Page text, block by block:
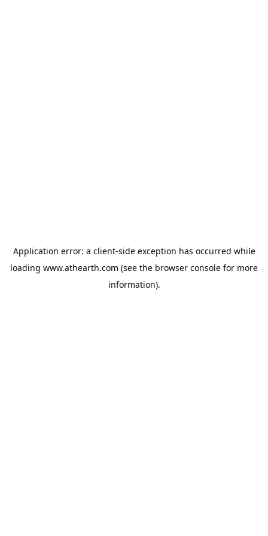
Application error: a client-side exception has occurred while
loading www.athearth.com (see the browser console for more
information).